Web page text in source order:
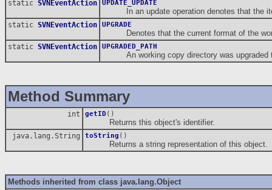
static SVNEventAction UPDATE_UPDATE
In an update operation denotes that the
static SVNEventAction UPGRADE
Denotes that the current format of the
static SVNEventAction UPGRADED_PATH
An working copy directory was upgraded
Method Summary
int getID ()
Returns this object's identifier.
java.lang.String toString ()
Returns a string representation of this object.
Methods inherited from class java.lang.Object